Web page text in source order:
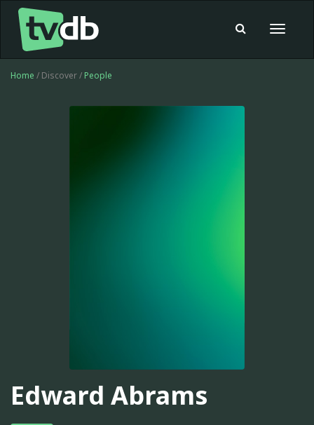
Toggle
Home / Discover / People
Edward Abrams